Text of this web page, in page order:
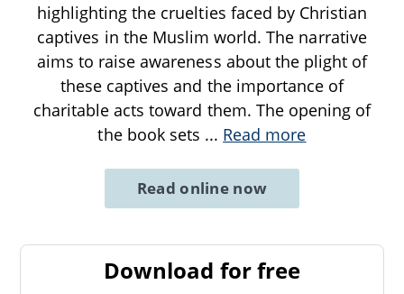
highlighting the cruelties faced by Christian
captives in the Muslim world. The narrative
aims to raise awareness about the plight of
these captives and the importance of
charitable acts toward them. The opening of
the book sets ... Read more
Read online now
Download for free